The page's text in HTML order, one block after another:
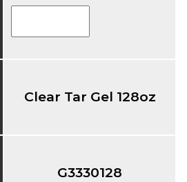
Clear Tar Gel 128oz
G3330128